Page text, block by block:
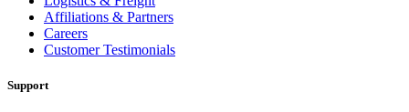
Affiliations & Partners
Careers
Customer Testimonials
Support